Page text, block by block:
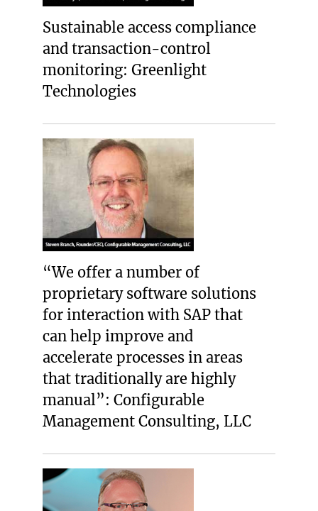
Sustainable access compliance
and transaction-control
monitoring: Greenlight
Technologies
“We offer a number of
proprietary software solutions
for interaction with SAP that
can help improve and
accelerate processes in areas
that traditionally are highly
manual”: Configurable
Management Consulting, LLC